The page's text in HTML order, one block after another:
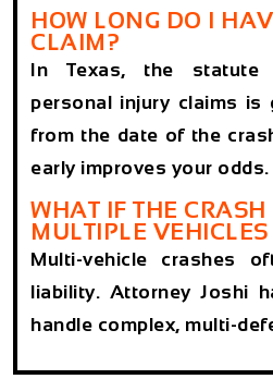
HOW LONG DO I
CLAIM?
In Texas, the
personal injury claims is
from the date of the
early improves your odds.
WHAT IF THE
MULTIPLE
Multi-vehicle crashes
liability. Attorney Joshi
handle complex, multi-